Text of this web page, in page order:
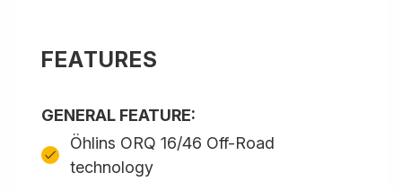
FEATURES
GENERAL FEATURE:
Öhlins ORQ 16/46 Off-Road
technology